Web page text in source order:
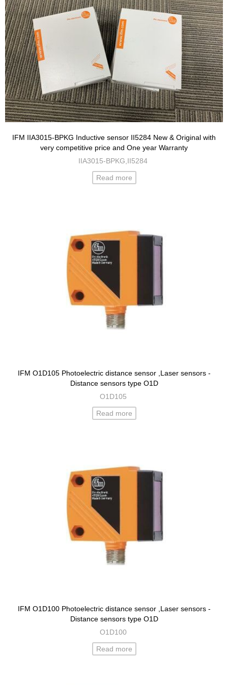
IFM IIA3015-BPKG Inductive sensor II5284 New & Original with
very competitive price and One year Warranty
IIA3015-BPKG,II5284
Read more
IFM O1D105 Photoelectric distance sensor ,Laser sensors -
Distance sensors type O1D
O1D105
Read more
IFM O1D100 Photoelectric distance sensor ,Laser sensors -
Distance sensors type O1D
O1D100
Read more